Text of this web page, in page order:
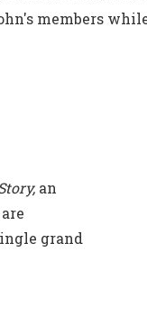
members
an
grand